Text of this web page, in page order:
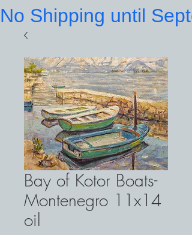
No Shipping until
Bay of Kotor Boats-
Montenegro 11x14
oil